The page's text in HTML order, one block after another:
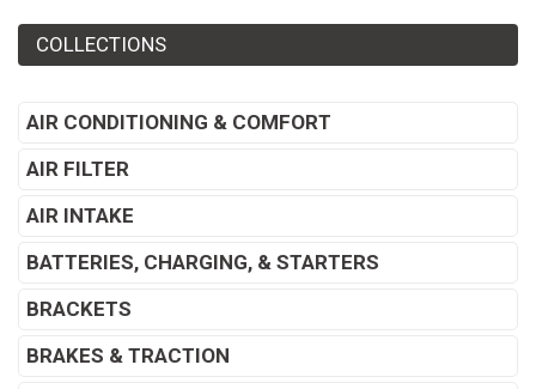
COLLECTIONS
AIR CONDITIONING & COMFORT
AIR FILTER
AIR INTAKE
BATTERIES, CHARGING, & STARTERS
BRACKETS
BRAKES & TRACTION